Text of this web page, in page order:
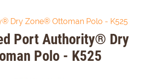
Dry Zone® Ottoman Polo - K525
Port Authority® Dry
Polo - K525